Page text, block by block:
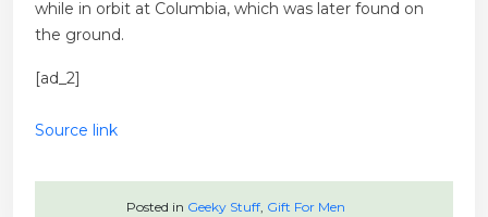
while in orbit at Columbia, which was later found on
the ground.
[ad_2]
Source link
Posted in Geeky Stuff, Gift For Men